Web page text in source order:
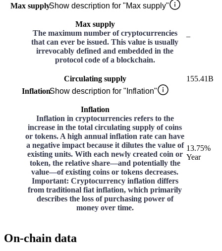
Max supplyShow description for "Max supply"
Max supply
The maximum number of cryptocurrencies
that can ever be issued. This value is usually
irrevocably defined and embedded in the
protocol code of a blockchain.
–
Circulating supply
155.41B
InflationShow description for "Inflation"
Inflation
Inflation in cryptocurrencies refers to the
increase in the total circulating supply of coins
or tokens. A high annual inflation rate can have
a negative impact because it dilutes the value of
existing units. With each newly created coin or
token, the relative share—and potentially the
value—of existing coins or tokens decreases.
Important: Cryptocurrency inflation differs
from traditional fiat inflation, which primarily
describes the loss of purchasing power of
money over time.
13.75%
Year
On-chain data